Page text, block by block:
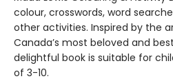
colour, crosswords, word
other activities. Inspired by the
Canada’s most beloved and
delightful book is suitable for
of 3-10.